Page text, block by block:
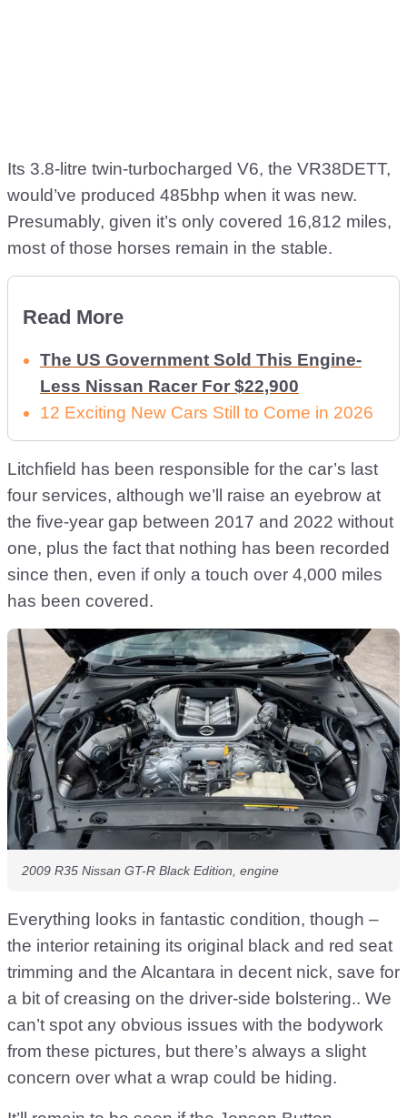
Its 3.8-litre twin-turbocharged V6, the VR38DETT,
would’ve produced 485bhp when it was new.
Presumably, given it’s only covered 16,812 miles,
most of those horses remain in the stable.
Read More
The US Government Sold This Engine-
Less Nissan Racer For $22,900
12 Exciting New Cars Still to Come in 2026
Litchfield has been responsible for the car’s last
four services, although we’ll raise an eyebrow at
the five-year gap between 2017 and 2022 without
one, plus the fact that nothing has been recorded
since then, even if only a touch over 4,000 miles
has been covered.
2009 R35 Nissan GT-R Black Edition, engine
Everything looks in fantastic condition, though –
the interior retaining its original black and red seat
trimming and the Alcantara in decent nick, save for
a bit of creasing on the driver-side bolstering.. We
can’t spot any obvious issues with the bodywork
from these pictures, but there’s always a slight
concern over what a wrap could be hiding.